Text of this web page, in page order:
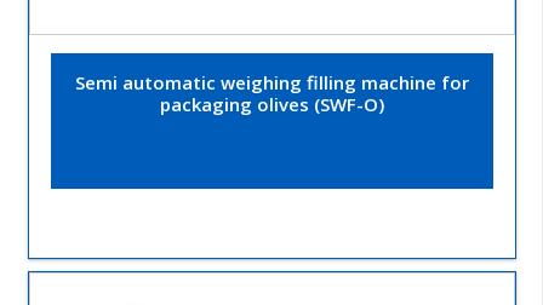
Semi automatic weighing filling machine for
packaging olives (SWF-O)